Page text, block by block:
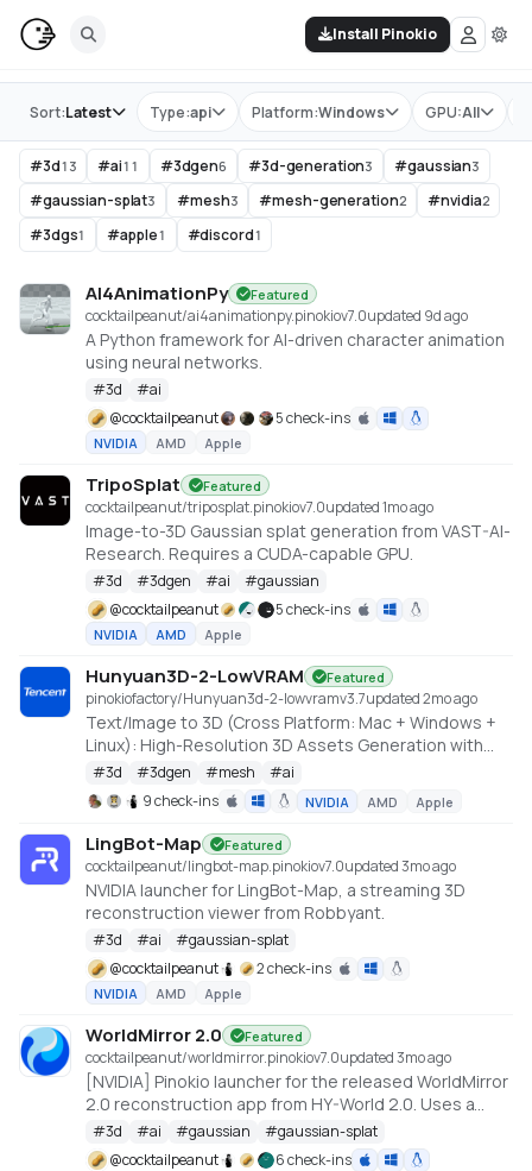
Install Pinokio
Store Type:api Platform:Windows GPU:All
Sort:Latest
#3d13 #ai11 #3dgen6 #3d-generation3 #gaussian3
#gaussian-splat3 #mesh3 #mesh-generation2 #nvidia2
#3dgs1 #apple1 #discord1
AI4AnimationPy Featured
cocktailpeanut/ai4animationpy.pinokiov7.0updated 9d ago
A Python framework for AI-driven character animation
using neural networks.
#3d #ai
@cocktailpeanut 5 check-ins
NVIDIA AMD Apple
TripoSplat Featured
cocktailpeanut/triposplat.pinokiov7.0updated 1mo ago
Image-to-3D Gaussian splat generation from VAST-AI-
Research. Requires a CUDA-capable GPU.
#3d #3dgen #ai #gaussian
@cocktailpeanut 5 check-ins
NVIDIA AMD Apple
Hunyuan3D-2-LowVRAM Featured
pinokiofactory/Hunyuan3d-2-lowvramv3.7updated 2mo ago
Text/Image to 3D (Cross Platform: Mac + Windows +
Linux): High-Resolution 3D Assets Generation with
Large Scale Hunyuan3D Diffusion Models.
https://github.com/deepbeepmeep/Hunyuan3D-2GP
#3d #3dgen #mesh #ai
9 check-ins
NVIDIA AMD Apple
LingBot-Map Featured
cocktailpeanut/lingbot-map.pinokiov7.0updated 3mo ago
NVIDIA launcher for LingBot-Map, a streaming 3D
reconstruction viewer from Robbyant.
#3d #ai #gaussian-splat
@cocktailpeanut 2 check-ins
NVIDIA AMD Apple
WorldMirror 2.0 Featured
cocktailpeanut/worldmirror.pinokiov7.0updated 3mo ago
[NVIDIA] Pinokio launcher for the released WorldMirror
2.0 reconstruction app from HY-World 2.0. Uses a
cu128 PyTorch baseline with gsplat from PyPI/JIT.
https://github.com/Tencent-Hunyuan/HY-World-2.0
#3d #ai #gaussian #gaussian-splat
@cocktailpeanut 6 check-ins